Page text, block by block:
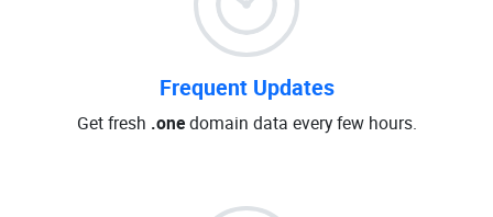
Frequent Updates
Get fresh .onedomain data every few hours.